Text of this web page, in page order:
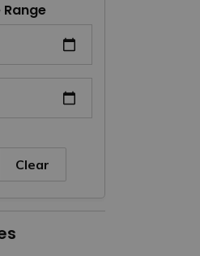
Date From
Date To
Clear